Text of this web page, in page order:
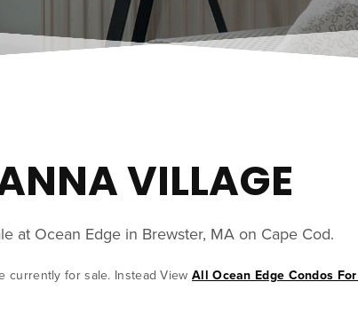
VILLAGE
at Ocean Edge in Brewster, MA on Cape Cod.
currently for sale. Instead View All Ocean Edge Condos